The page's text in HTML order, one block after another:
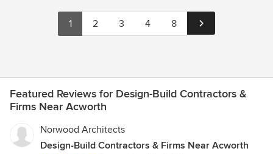
1 2 3 4 8
Featured Reviews for Design-Build Contractors &
Firms Near Acworth
Norwood Architects
Design-Build Contractors & Firms Near Acworth